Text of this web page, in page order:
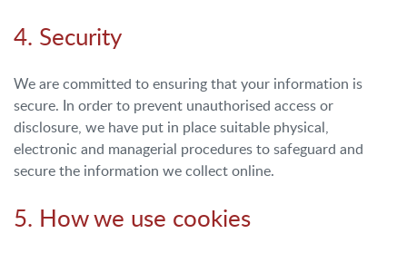
4. Security
We are committed to ensuring that your information is
secure. In order to prevent unauthorised access or
disclosure, we have put in place suitable physical,
electronic and managerial procedures to safeguard and
secure the information we collect online.
5. How we use cookies